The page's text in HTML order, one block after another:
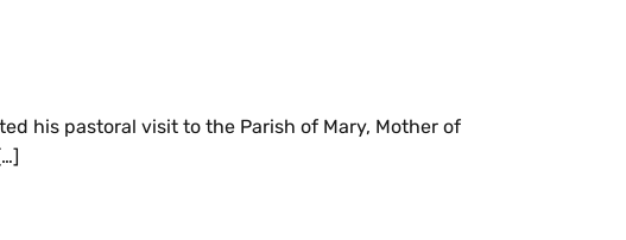
his pastoral visit to the Parish of Mary, Mother of